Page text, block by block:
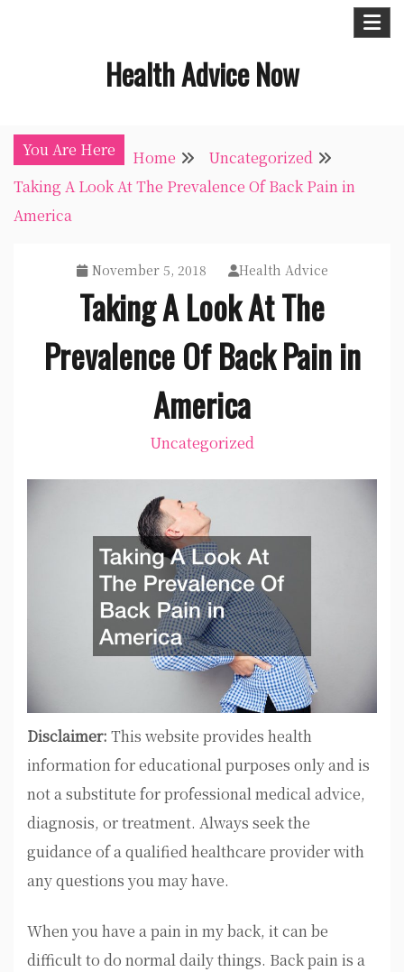
Health Advice Now
You Are Here Home
Uncategorized
Taking A Look At The Prevalence Of Back Pain in
America
November 5, 2018 Health Advice
Taking A Look At The
Prevalence Of Back Pain in
America
Uncategorized
Disclaimer: This website provides health
information for educational purposes only and is
not a substitute for professional medical advice,
diagnosis, or treatment. Always seek the
guidance of a qualified healthcare provider with
any questions you may have.
When you have a pain in my back, it can be
difficult to do normal daily things. Back pain is a